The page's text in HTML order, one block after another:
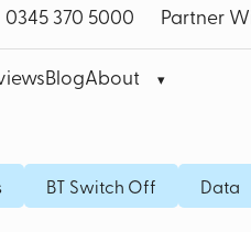
0345 370 5000 Partner
Microsoft Teams VoIP
Cisco Webex
Fixed
BlogAbout
BT Switch Off Data